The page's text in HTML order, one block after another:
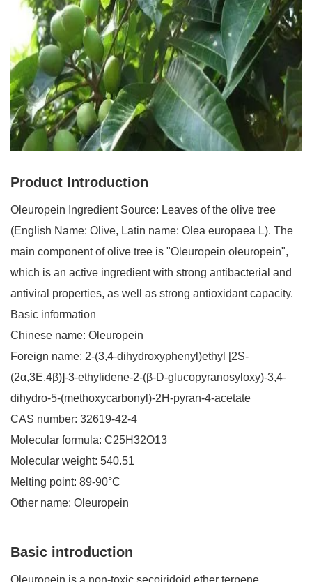
Product Introduction
Oleuropein Ingredient Source: Leaves of the olive tree
(English Name: Olive, Latin name: Olea europaea L). The
main component of olive tree is "Oleuropein oleuropein",
which is an active ingredient with strong antibacterial and
antiviral properties, as well as strong antioxidant capacity.
Basic information
Chinese name: Oleuropein
Foreign name: 2-(3,4-dihydroxyphenyl)ethyl [2S-
(2α,3E,4β)]-3-ethylidene-2-(β-D-glucopyranosyloxy)-3,4-
dihydro-5-(methoxycarbonyl)-2H-pyran-4-acetate
CAS number: 32619-42-4
Molecular formula: C25H32O13
Molecular weight: 540.51
Melting point: 89-90°C
Other name: Oleuropein
Basic introduction
Oleuropein is a non-toxic secoiridoid ether terpene